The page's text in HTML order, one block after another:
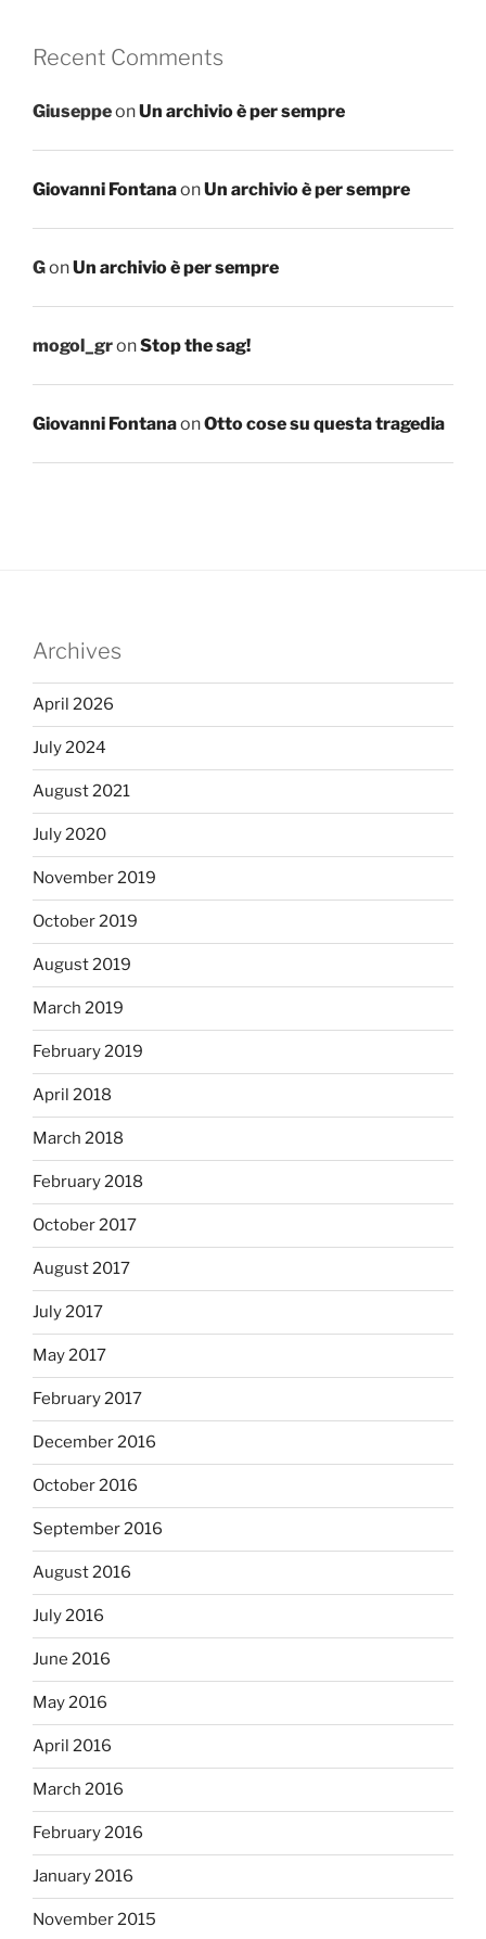
Recent Comments
GiuseppeonUn archivio è per sempre
Giovanni FontanaonUn archivio è per sempre
GonUn archivio è per sempre
mogol_gronStop the sag!
Giovanni FontanaonOtto cose su questa tragedia
Archives
April 2026
July 2024
August 2021
July 2020
November 2019
October 2019
August 2019
March 2019
February 2019
April 2018
March 2018
February 2018
October 2017
August 2017
July 2017
May 2017
February 2017
December 2016
October 2016
September 2016
August 2016
July 2016
June 2016
May 2016
April 2016
March 2016
February 2016
January 2016
November 2015